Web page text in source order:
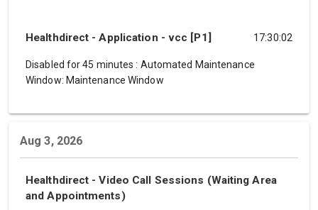
Healthdirect - Application - vcc [P1] 17:30:02
Disabled for 45 minutes: Automated Maintenance
Window: Maintenance Window
Aug 3, 2026
Healthdirect - Video Call Sessions (Waiting Area
and Appointments)